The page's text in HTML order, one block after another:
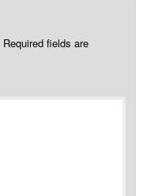
Required fields are